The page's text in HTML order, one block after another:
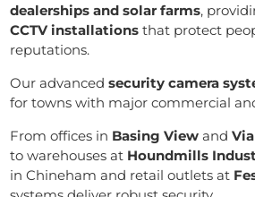
dealerships and solar farms,
CCTV installations that protect
reputations.
Our advancedsecurity camera
for towns with major commercial
From offices in Basing View and
to warehouses at Houndmills
in Chineham and retail outlets at